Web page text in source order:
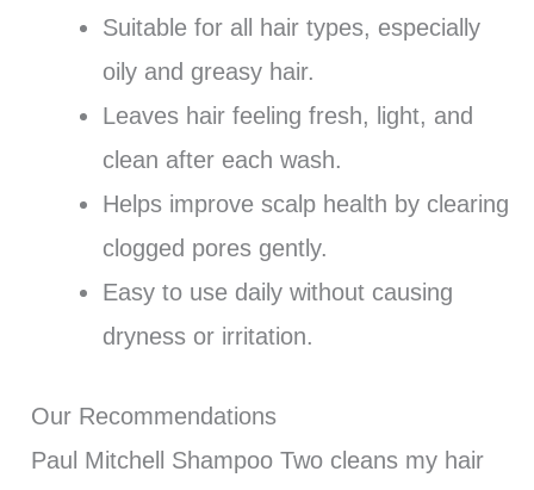
Suitable for all hair types, especially
oily and greasy hair.
Leaves hair feeling fresh, light, and
clean after each wash.
Helps improve scalp health by clearing
clogged pores gently.
Easy to use daily without causing
dryness or irritation.
Our Recommendations
Paul Mitchell Shampoo Two cleans my hair